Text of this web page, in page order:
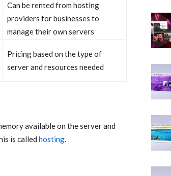
Can be rented from hosting
providers for businesses to
manage their own servers
Pricing based on the type of
server and resources needed
available on the server and
is called hosting.